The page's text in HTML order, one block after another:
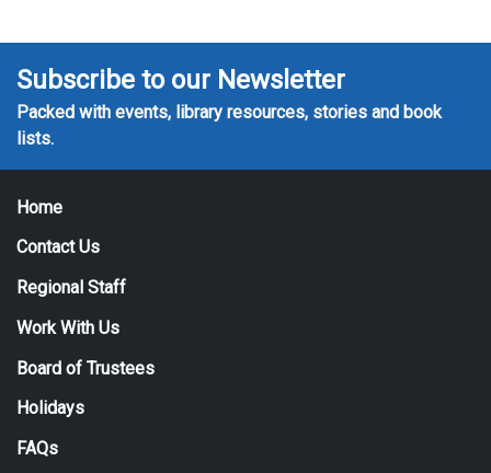
Subscribe to our Newsletter
Packed with events, library resources, stories and book
lists.
Home
Contact Us
Regional Staff
Work With Us
Board of Trustees
Holidays
FAQs